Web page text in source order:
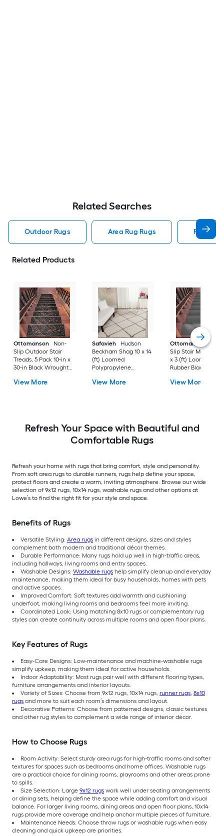
Related Searches
Outdoor Rugs Area Rug Rugs Rugs
Related Products
Ottomanson
Non-
Slip Outdoor Stair
Treads, 5 Pack 10-in x
30-in Black Wrought
(ft) Loomed Rubber
Stair tread rug 5 -Pack
View More
Safavieh
Hudson
Beckham Shag 10 x 14
(ft) Loomed
Polypropylene
Rectangular Indoor
View More
Ottomanson
Non-
Slip Stair Mat 5
x 3 (ft) Loomed
Rubber Black Nib
Indoor/Outdoor
View More
Refresh Your Space with Beautiful and
Comfortable Rugs
Refresh your home with rugs that bring comfort, style and personality.
From soft area rugs to durable runners, rugs help define your space,
protect floors and create a warm, inviting atmosphere. Browse our wide
selection of 9x12 rugs, 10x14 rugs, washable rugs and other options at
Lowe’s to find the right fit for your style and space.
Benefits of Rugs
Versatile Styling: Area rugs in different designs, sizes and styles
complement both modern and traditional décor themes.
Durable Performance: Many rugs hold up well in high-traffic areas,
including hallways, living rooms and entry spaces.
Washable Designs: Washable rugs help simplify cleanup and everyday
maintenance, making them ideal for busy households, homes with pets
and active spaces.
Improved Comfort: Soft textures add warmth and cushioning
underfoot, making living rooms and bedrooms feel more inviting.
Coordinated Look: Using matching 8x10 rugs or complementary rug
styles can create continuity across multiple rooms and open floor plans.
Key Features of Rugs
Easy-Care Designs: Low-maintenance and machine-washable rugs
simplify upkeep, making them ideal for active households.
Indoor Adaptability: Most rugs pair well with different flooring types,
furniture arrangements and interior layouts.
Variety of Sizes: Choose from 9x12 rugs, 10x14 rugs, runner rugs, 8x10
rugs and more to suit each room’s dimensions and layout.
Decorative Patterns: Choose from patterned designs, classic textures
and other rug styles to complement a wide range of interior décor.
How to Choose Rugs
Room Activity: Select sturdy area rugs for high-traffic rooms and softer
textures for spaces such as bedrooms and home offices. Washable rugs
are a practical choice for dining rooms, playrooms and other areas prone
to spills.
Size Selection: Large 9x12 rugs work well under seating arrangements
or dining sets, helping define the space while adding comfort and visual
balance. For larger living rooms, dining areas and open floor plans, 10x14
rugs provide more coverage and help anchor multiple pieces of furniture.
Maintenance Needs: Choose throw rugs or washable rugs when easy
cleaning and quick upkeep are priorities.